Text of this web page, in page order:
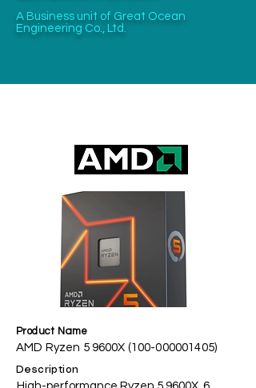
A Business unit of Great Ocean
Engineering Co., Ltd.
Product Name
AMD Ryzen 5 9600X (100-000001405)
Description